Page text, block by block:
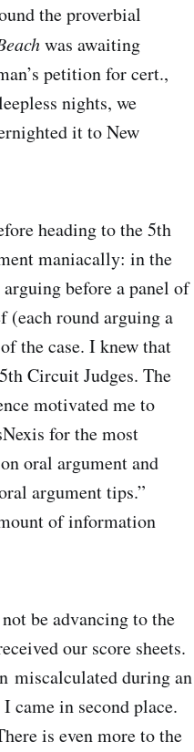
the proverbial
was awaiting
petition for cert.,
nights, we
it to New
heading to the 5th
maniacally: in the
before a panel of
(each round arguing a
the case. I knew that
Circuit Judges. The
motivated me to
for the most
oral argument and
argument tips.”
of information
be advancing to the
our score sheets.
miscalculated during an
came in second place.
is even more to the